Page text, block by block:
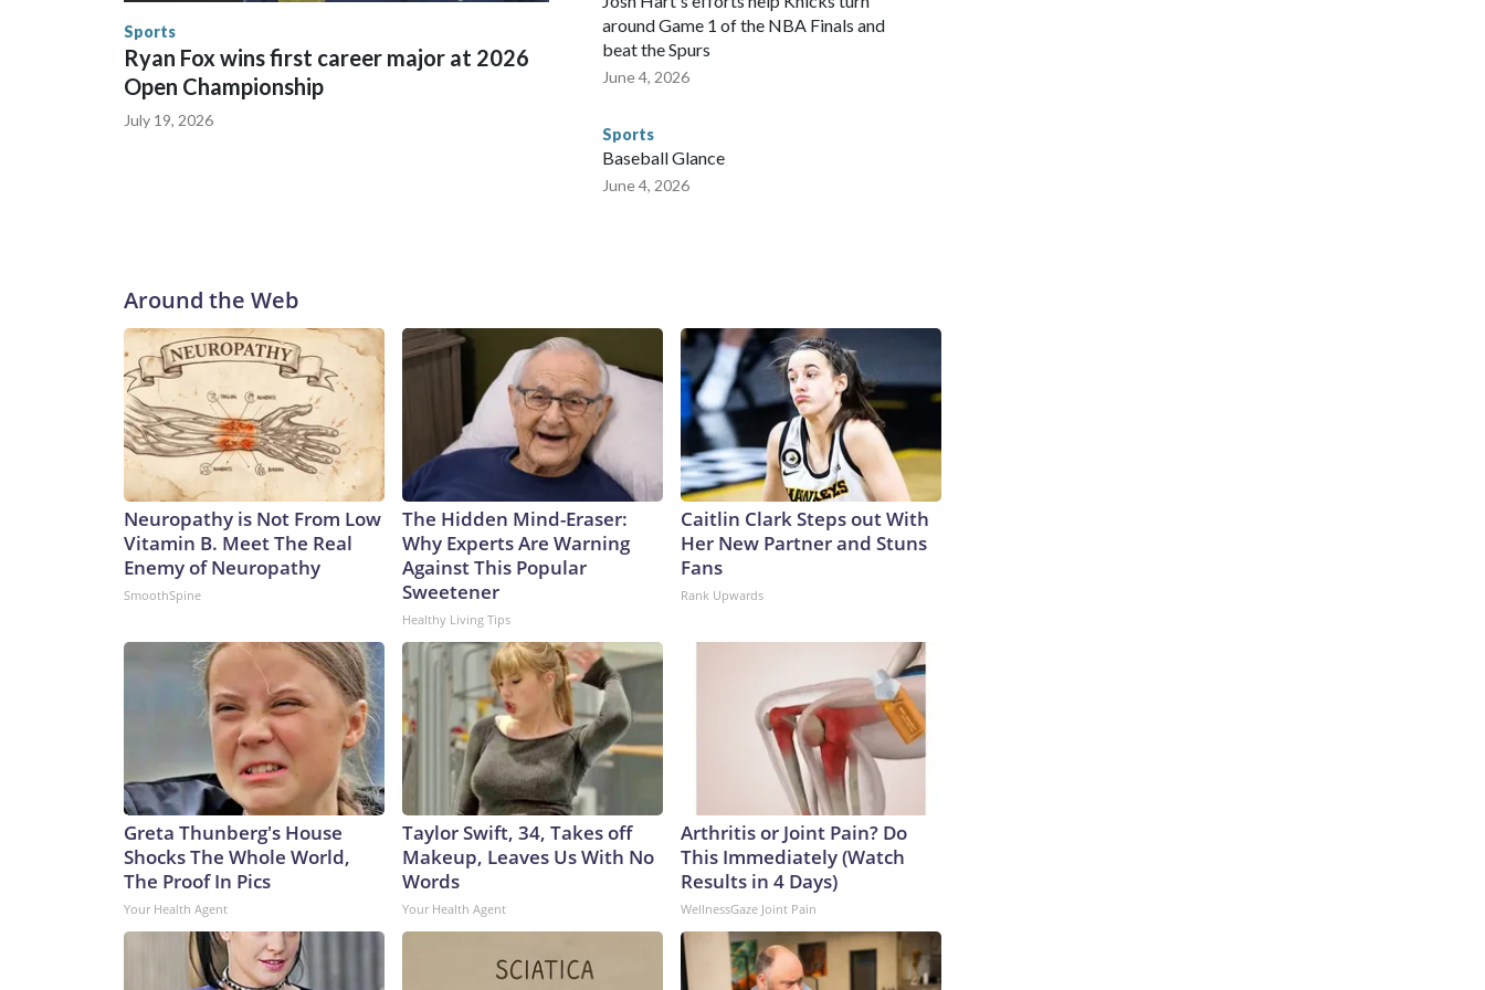
Sports
Ryan Fox wins first career major at 2026
Open Championship
July 19, 2026
around Game 1 of the NBA Finals and
beat the Spurs
June 4, 2026
Sports
Baseball Glance
June 4, 2026
Around the Web
Neuropathy is Not From Low
Vitamin B. Meet The Real
Enemy of Neuropathy
SmoothSpine
The Hidden Mind-Eraser:
Why Experts Are Warning
Against This Popular
Sweetener
Healthy Living Tips
Caitlin Clark Steps out With
Her New Partner and Stuns
Fans
Rank Upwards
Greta Thunberg's House
Shocks The Whole World,
The Proof In Pics
Your Health Agent
Taylor Swift, 34, Takes off
Makeup, Leaves Us With No
Words
Your Health Agent
Arthritis or Joint Pain? Do
This Immediately (Watch
Results in 4 Days)
WellnessGaze Joint Pain